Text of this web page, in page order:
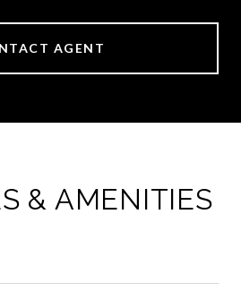
AGENT
& AMENITIES